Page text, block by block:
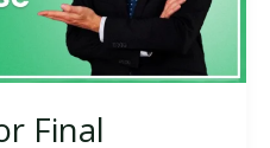
Final